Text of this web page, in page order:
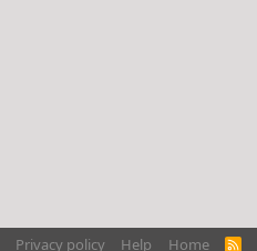
Privacy policy Help Home R